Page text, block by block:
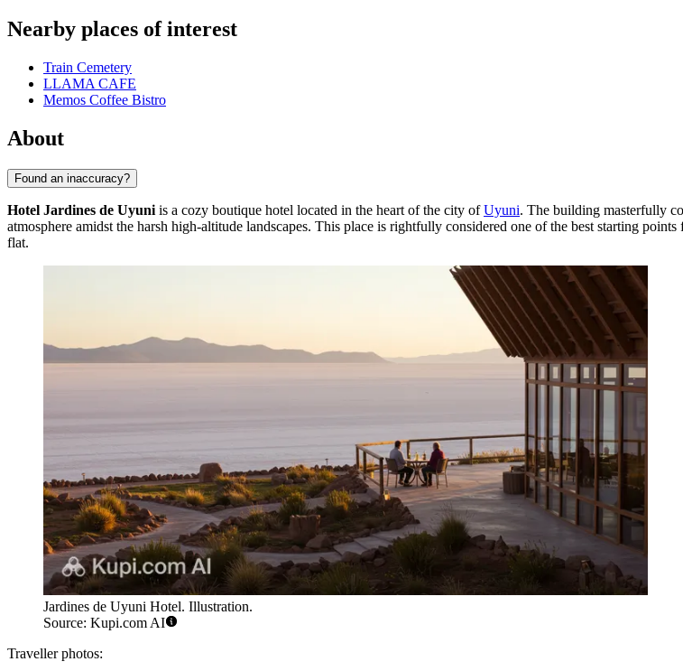
Nearby places of interest
Train Cemetery
LLAMA CAFE
Memos Coffee Bistro
About
Found an inaccuracy?
Hotel Jardines de Uyuni is a cozy boutique hotel located in the heart of the city ofUyuni. The building masterfully
atmosphere amidst the harsh high-altitude landscapes. This place is rightfully considered one of the best starting
flat.
Jardines de Uyuni Hotel. Illustration.
Source: Kupi.com AI
Traveller photos: